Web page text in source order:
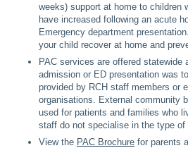
weeks) support at home to children
have increased following an acute
Emergency department
your child recover at home and
PAC services are offered statewide
admission or ED presentation was
provided by RCH staff members or
organisations. External community
used for patients and families who
staff do not specialise in the type of
View the PAC Brochure for parents